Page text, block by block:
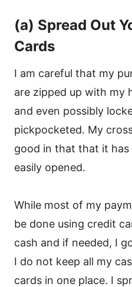
(a) Spread Out
Cards
I am careful that my
are zipped up with my
and even possibly
pickpocketed. My
good in that that it
easily opened.
While most of my
be done using credit
cash and if needed, I
I do not keep all my
cards in one place. I